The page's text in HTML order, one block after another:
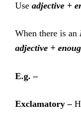
Use adjective +
When there is an
adjective +
E.g. –
Exclamatory –